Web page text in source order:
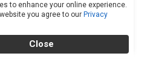
to enhance your online experience.
you agree to our Privacy
Close